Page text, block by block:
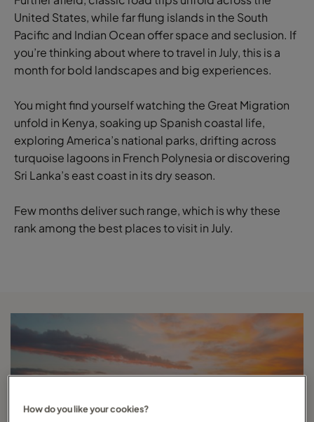
United States, while far flung islands in the South
Pacific and Indian Ocean offer space and seclusion. If
you’re thinking about where to travel in July, this is a
month for bold landscapes and big experiences.
You might find yourself watching the Great Migration
unfold in Kenya, soaking up Spanish coastal life,
exploring America’s national parks, drifting across
turquoise lagoons in French Polynesia or discovering
Sri Lanka’s east coast in its dry season.
Few months deliver such range, which is why these
rank among the best places to visit in July.
How do you like your cookies?